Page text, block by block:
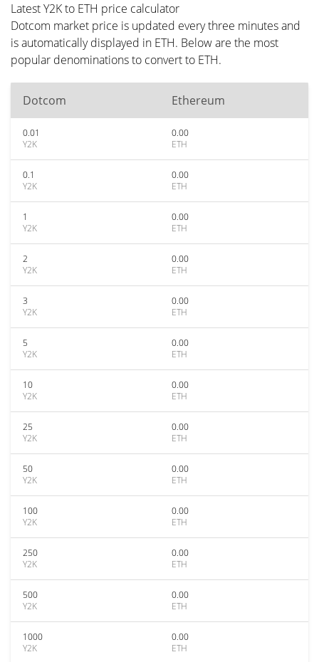
Latest Y2K to ETH price calculator
Dotcom market price is updated every three minutes and
is automatically displayed in ETH. Below are the most
popular denominations to convert to ETH.
Dotcom Ethereum
0.01
Y2K
0.00
ETH
0.1
Y2K
0.00
ETH
1
Y2K
0.00
ETH
2
Y2K
0.00
ETH
3
Y2K
0.00
ETH
5
Y2K
0.00
ETH
10
Y2K
0.00
ETH
25
Y2K
0.00
ETH
50
Y2K
0.00
ETH
100
Y2K
0.00
ETH
250
Y2K
0.00
ETH
500
Y2K
0.00
ETH
1000
Y2K
0.00
ETH